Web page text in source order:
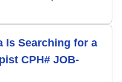
Is Searching for a
CPH# JOB-